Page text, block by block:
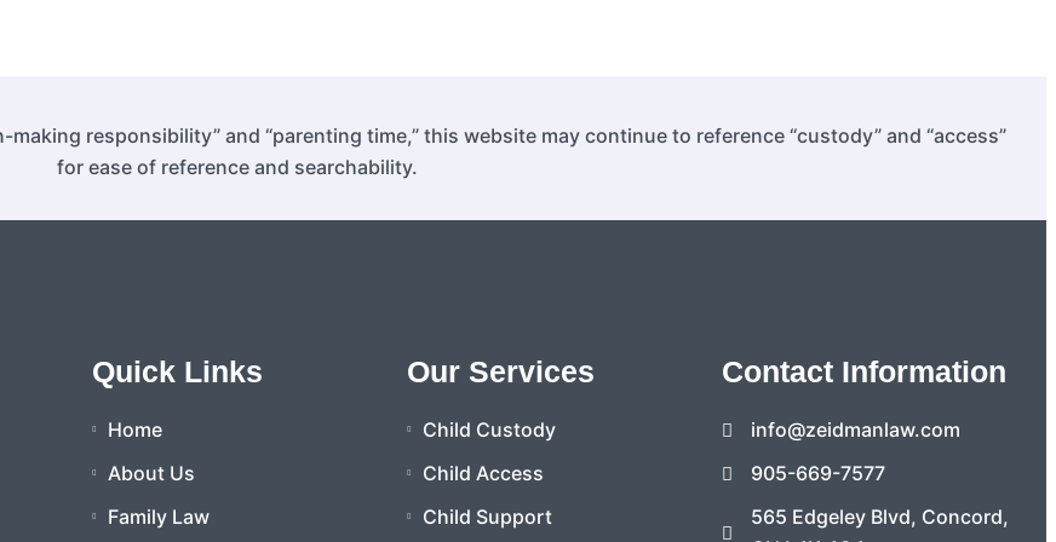
responsibility” and “parenting time,” this website may continue to reference “custody” and “access”
for ease of reference and searchability.
Quick Links
Home
About Us
Family Law
Our Services
Child Custody
Child Access
Child Support
Contact Information
info@zeidmanlaw.com
905-669-7577
565 Edgeley Blvd, Concord,